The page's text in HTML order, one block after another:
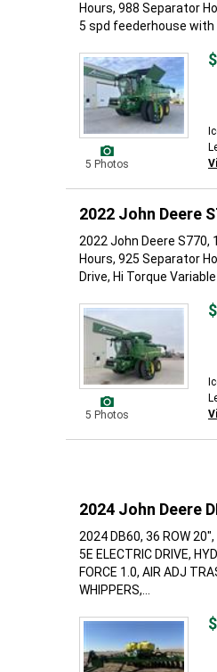
Hours, 988 Separator
5 spd feederhouse with
5 Photos
2022 John Deere
2022 John Deere S770,
Hours, 925 Separator
Drive, Hi Torque Variable
5 Photos
2024 John Deere
2024 DB60, 36 ROW 20",
5E ELECTRIC DRIVE,
FORCE 1.0, AIR ADJ
WHIPPERS,...